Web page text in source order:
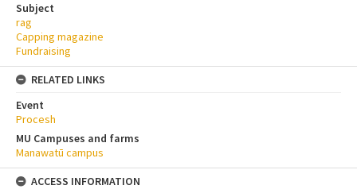
Subject
rag
Capping magazine
Fundraising
RELATED LINKS
Event
Procesh
MU Campuses and farms
Manawatū campus
ACCESS INFORMATION